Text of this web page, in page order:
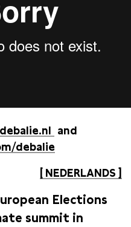
and
debalie
[ NEDERLANDS ]
Elections
summit in